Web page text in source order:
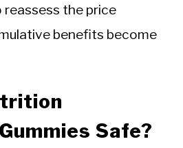
the price
benefits become
Safe?